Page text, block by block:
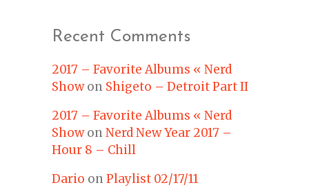
Recent Comments
2017 – Favorite Albums « Nerd
Showon Shigeto – Detroit Part II
2017 – Favorite Albums « Nerd
Showon Nerd New Year 2017 –
Hour 8 – Chill
Dario on Playlist 02/17/11